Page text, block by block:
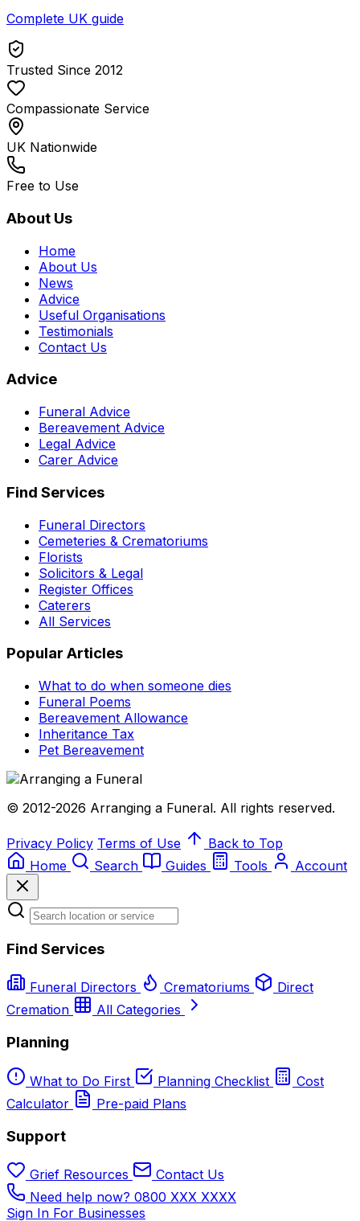
Complete UK guide
Trusted Since 2012
Compassionate Service
UK Nationwide
Free to Use
About Us
Home
About Us
News
Advice
Useful Organisations
Testimonials
Contact Us
Advice
Funeral Advice
Bereavement Advice
Legal Advice
Carer Advice
Find Services
Funeral Directors
Cemeteries & Crematoriums
Florists
Solicitors & Legal
Register Offices
Caterers
All Services
Popular Articles
What to do when someone dies
Funeral Poems
Bereavement Allowance
Inheritance Tax
Pet Bereavement
© 2012-2026 Arranging a Funeral. All rights reserved.
Privacy Policy Terms of Use
Back to Top
Home
Search Guides Tools Account
Find Services
Funeral Directors Crematoriums
Direct
Cremation
All Categories
Planning
What to Do First Planning Checklist
Cost
Calculator
Pre-paid Plans
Support
Grief Resources
Contact Us
Need help now? 0800 XXX XXXX
Sign In For Businesses